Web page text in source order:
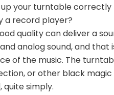
up your turntable correctly
a record player?
quality can deliver a
analog sound, and
of the music. The
or other black
simply.